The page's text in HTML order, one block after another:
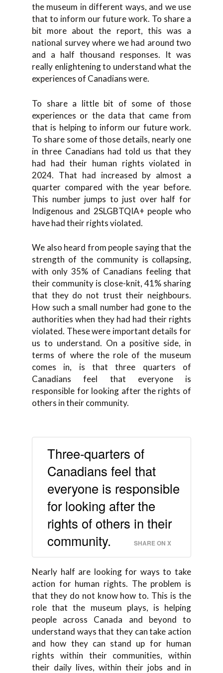
the museum in different ways, and we use
that to inform our future work. To share a
bit more about the report, this was a
national survey where we had around two
and a half thousand responses. It was
really enlightening to understand what the
experiences of Canadians were.
To share a little bit of some of those
experiences or the data that came from
that is helping to inform our future work.
To share some of those details, nearly one
in three Canadians had told us that they
had had their human rights violated in
2024. That had increased by almost a
quarter compared with the year before.
This number jumps to just over half for
Indigenous and 2SLGBTQIA+ people who
have had their rights violated.
We also heard from people saying that the
strength of the community is collapsing,
with only 35% of Canadians feeling that
their community is close-knit, 41% sharing
that they do not trust their neighbours.
How such a small number had gone to the
authorities when they had had their rights
violated. These were important details for
us to understand. On a positive side, in
terms of where the role of the museum
comes in, is that three quarters of
Canadians feel that everyone is
responsible for looking after the rights of
others in their community.
Three-quarters of
Canadians feel that
everyone is responsible
for looking after the
rights of others in their
community.
SHARE ON X
Nearly half are looking for ways to take
action for human rights. The problem is
that they do not know how to. This is the
role that the museum plays, is helping
people across Canada and beyond to
understand ways that they can take action
and how they can stand up for human
rights within their communities, within
their daily lives, within their jobs and in